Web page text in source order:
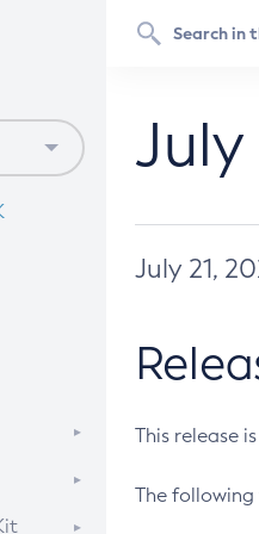
July 21,
This release
The following